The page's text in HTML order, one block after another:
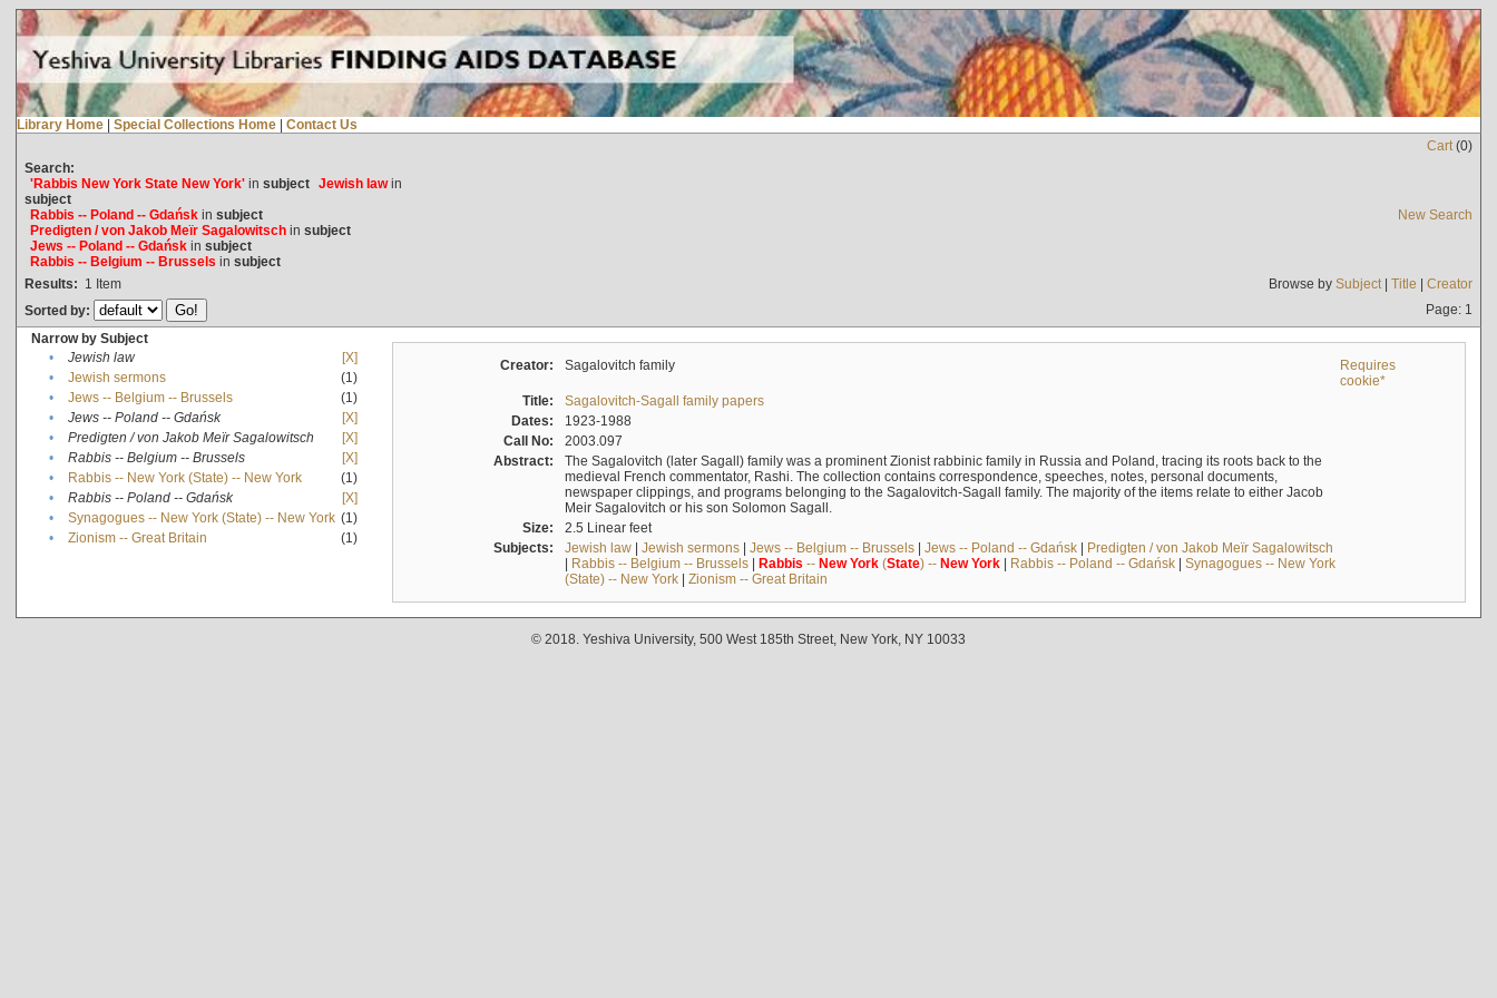
Library Home | Special Collections Home | Contact Us
Cart(0)
Search:
'Rabbis New York State New York'in subject Jewish lawin
subject
Rabbis -- Poland -- Gdańskin subject
Predigten / von Jakob Meïr Sagalowitschin subject
Jews -- Poland -- Gdańskin subject
Rabbis -- Belgium -- Brussels in subject
New Search
Results: 1 Item Browse by Subject| Title | Creator
Sorted by:
Page: 1
Narrow by Subject
•
Jewish law
[X]
•
Jewish sermons
(1)
•
Jews -- Belgium -- Brussels
(1)
•
Jews -- Poland -- Gdańsk
[X]
•
Predigten / von Jakob Meïr Sagalowitsch
[X]
•
Rabbis -- Belgium -- Brussels
[X]
•
Rabbis -- New York (State) -- New York
(1)
•
Rabbis -- Poland -- Gdańsk
[X]
•
Synagogues -- New York (State) -- New York (1)
•
Zionism -- Great Britain (1)
Creator: Sagalovitch family
Requires
cookie*
Title:
Sagalovitch-Sagall family papers
Dates:
1923-1988
Call No:
2003.097
Abstract:
The Sagalovitch (later Sagall) family was a prominent Zionist rabbinic family in Russia and Poland, tracing its roots back to the
medieval French commentator, Rashi. The collection contains correspondence, speeches, notes, personal documents,
newspaper clippings, and programs belonging to the Sagalovitch-Sagall family. The majority of the items relate to either Jacob
Meir Sagalovitch or his son Solomon Sagall.
Size:
2.5 Linear feet
Subjects:
Jewish law| Jewish sermons| Jews -- Belgium -- Brussels| Jews -- Poland -- Gdańsk| Predigten / von Jakob Meïr Sagalowitsch
| Rabbis -- Belgium -- Brussels| Rabbis -- New York(State) -- New York| Rabbis -- Poland -- Gdańsk| Synagogues -- New York
(State) -- New York| Zionism -- Great Britain
© 2018. Yeshiva University, 500 West 185th Street, New York, NY 10033